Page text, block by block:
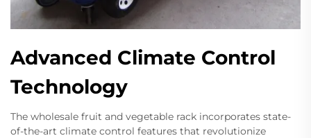
Advanced Climate Control
Technology
The wholesale fruit and vegetable rack incorporates state-
of-the-art climate control features that revolutionize